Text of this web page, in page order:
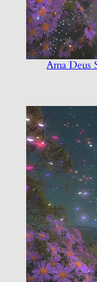
1
q
u
a
t
y
Ama Deus